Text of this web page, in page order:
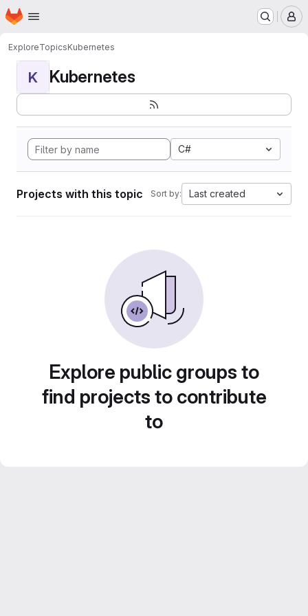
Skip to main content
Homepage
ExploreTopicsKubernetes
K Kubernetes
C#
Projects with this topic Sort by: Last created
Explore public groups to
find projects to contribute
to